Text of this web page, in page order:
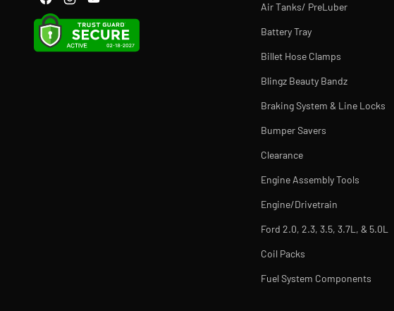
Air Tanks/ PreLuber
Battery Tray
Billet Hose Clamps
Blingz Beauty Bandz
Braking System & Line Locks
Bumper Savers
Clearance
Engine Assembly Tools
Engine/Drivetrain
Ford 2.0, 2.3, 3.5, 3.7L, & 5.0L
Coil Packs
Fuel System Components